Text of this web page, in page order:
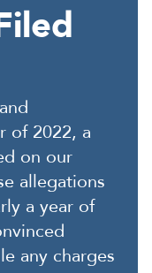
of 2022, a
on our
allegations
a year of
any charges